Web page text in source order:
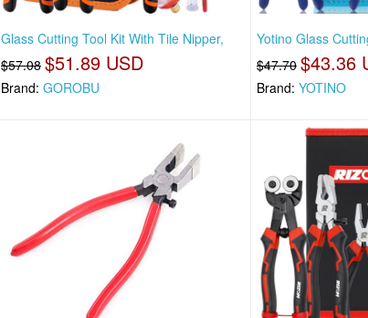
Glass Cutting Tool Kit With Tile Nipper,
$57.08 $51.89 USD
Brand: GOROBU
Yotino Glass
$47.70 $43.36
Brand: YOTINO